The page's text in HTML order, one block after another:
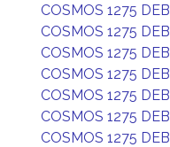
COSMOS 1275 DEB
COSMOS 1275 DEB
COSMOS 1275 DEB
COSMOS 1275 DEB
COSMOS 1275 DEB
COSMOS 1275 DEB
COSMOS 1275 DEB